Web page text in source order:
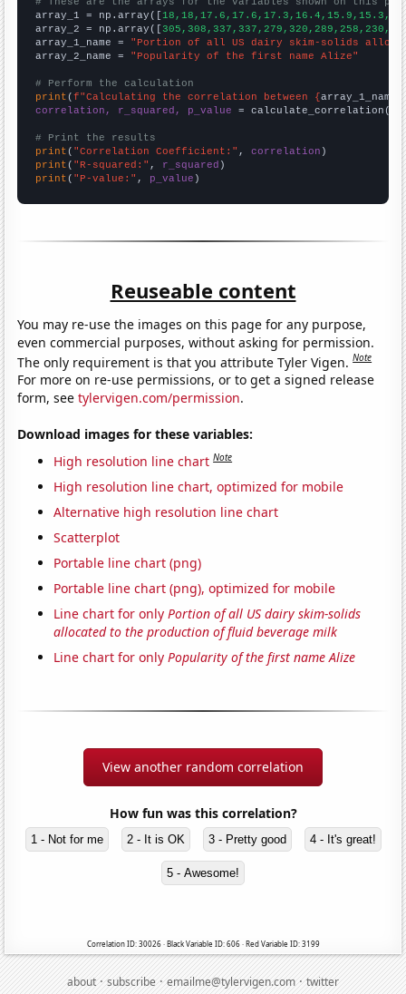
array_1 = np.array([
array_2 = np.array([
array_1_name = "Portion of all US dairy skim-solids
array_2_name = "Popularity of the first name Alize"
# Perform the calculation
print (f"Calculating the correlation between {array_1_name
correlation, r_squared, p_value = calculate_correlation(
# Print the results
print ( "Correlation Coefficient:" , correlation
print ( "R-squared:" , r_squared
print ( "P-value:" , p_value )
Reuseable content
You may re-use the images on this page for any purpose,
even commercial purposes, without asking for permission.
The only requirement is that you attribute Tyler Vigen.Note
For more on re-use permissions, or to get a signed release
form, seetylervigen.com/permission.
Download images for these variables:
High resolution line chart Note
High resolution line chart, optimized for mobile
Alternative high resolution line chart
Scatterplot
Portable line chart (png)
Portable line chart (png), optimized for mobile
Line chart for onlyPortion of all US dairy skim-solids
allocated to the production of fluid beverage milk
Line chart for onlyPopularity of the first name Alize
View another random correlation
How fun was this correlation?
1 - Not for me 2 - It is OK 3 - Pretty good 4 - It's great!
5 - Awesome!
Correlation ID: 30026 · Black Variable ID: 606 · Red Variable ID: 3199
about·subscribe·emailme@tylervigen.com·twitter